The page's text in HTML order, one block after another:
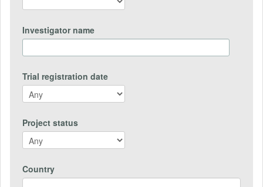
Investigator name
Trial registration date
Project status
Country